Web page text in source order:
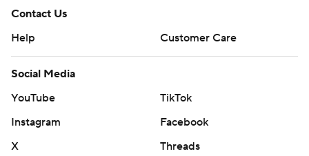
Contact Us
Help
Customer Care
Social Media
YouTube
TikTok
Instagram
Facebook
X
Threads